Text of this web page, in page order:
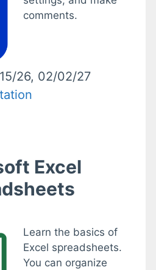
comments.
26, 02/02/27
Excel
Learn the basics of
Excel spreadsheets.
You can organize